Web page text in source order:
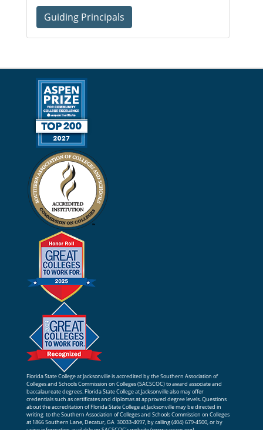
Guiding Principals
Florida State College at Jacksonville is accredited by the Southern Association of
Colleges and Schools Commission on Colleges (SACSCOC) to award associate and
baccalaureate degrees. Florida State College at Jacksonville also may offer
credentials such as certificates and diplomas at approved degree levels. Questions
about the accreditation of Florida State College at Jacksonville may be directed in
writing to the Southern Association of Colleges and Schools Commission on Colleges
at 1866 Southern Lane, Decatur, GA 30033-4097, by calling (404) 679-4500, or by